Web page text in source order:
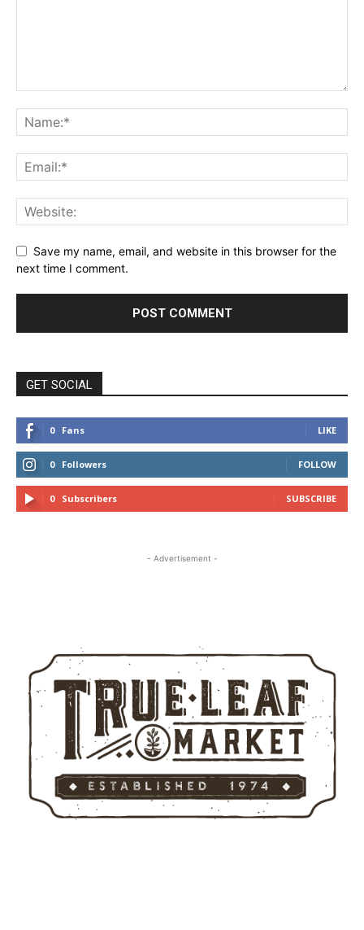
Save my name, email, and website in this browser for the
next time I comment.
GET SOCIAL
0 Fans LIKE
0 Followers FOLLOW
0 Subscribers SUBSCRIBE
- Advertisement -